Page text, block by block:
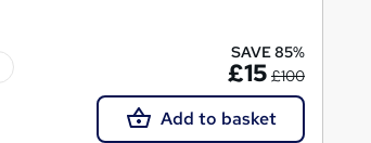
SAVE 85%
£15 £100
Add to basket